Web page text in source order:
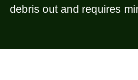
debris out and requires